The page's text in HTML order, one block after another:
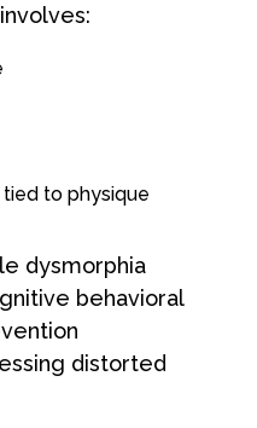
to physique
dysmorphia
behavioral
distorted